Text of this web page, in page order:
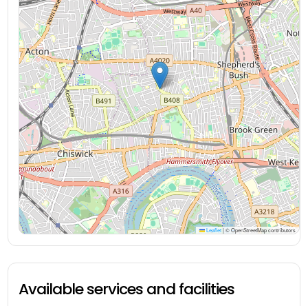
Leaflet |© OpenStreetMap contributors
Available services and facilities